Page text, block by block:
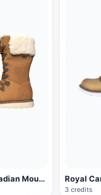
Royal Canadian Mounted Police Brown Winter Boots
3 credits